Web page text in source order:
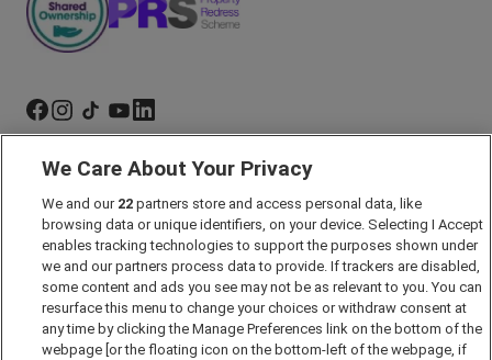
Marketing Preferences
Past Developments
Accessibility policy
Cookie Policy
Privacy Notice
We Care About Your Privacy
We and our 22 partners store and access personal data, like
browsing data or unique identifiers, on your device. Selecting I Accept
enables tracking technologies to support the purposes shown under
we and our partners process data to provide. If trackers are disabled,
some content and ads you see may not be as relevant to you. You can
resurface this menu to change your choices or withdraw consent at
any time by clicking the Manage Preferences link on the bottom of the
webpage [or the floating icon on the bottom-left of the webpage, if